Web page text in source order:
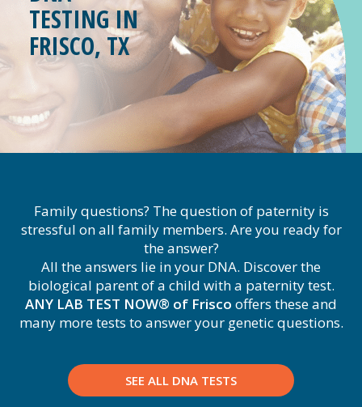
TESTING IN
FRISCO, TX
Family questions? The question of paternity is
stressful on all family members. Are you ready for
the answer?
All the answers lie in your DNA. Discover the
biological parent of a child with a paternity test.
ANY LAB TEST NOW® of Frisco offers these and
many more tests to answer your genetic questions.
SEE ALL DNA TESTS